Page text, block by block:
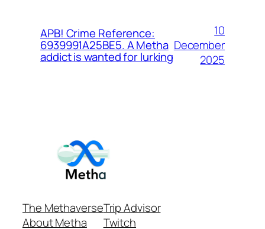
APB! Crime Reference:
6939991A25BE5. A Metha
addict is wanted for lurking
10
December
2025
The Methaverse
About Metha
Trip Advisor
Twitch